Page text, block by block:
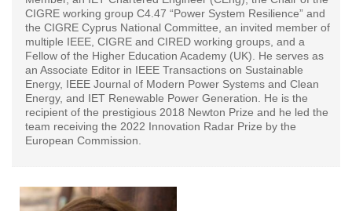
CIGRE working group C4.47 “Power System Resilience” and
the CIGRE Cyprus National Committee, an invited member of
multiple IEEE, CIGRE and CIRED working groups, and a
Fellow of the Higher Education Academy (UK). He serves as
an Associate Editor in IEEE Transactions on Sustainable
Energy, IEEE Journal of Modern Power Systems and Clean
Energy, and IET Renewable Power Generation. He is the
recipient of the prestigious 2018 Newton Prize and he led the
team receiving the 2022 Innovation Radar Prize by the
European Commission.